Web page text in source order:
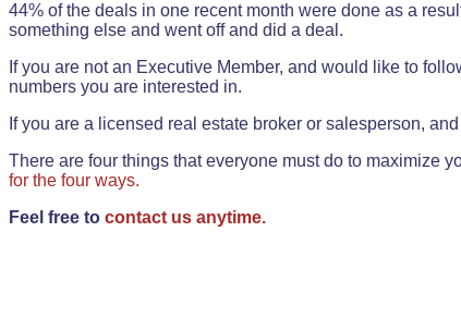
44% of the deals in one recent month were done as a
something else and went off and did a deal.
If you are not an Executive Member, and would like to
numbers you are interested in.
If you are a licensed real estate broker or salesperson,
There are four things that everyone must do to maximize
for the four ways.
Feel free to contact us anytime.